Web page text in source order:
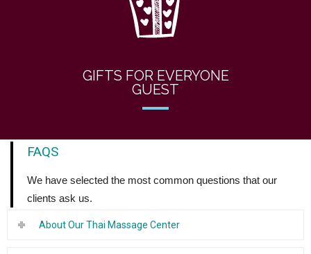
GIFTS FOR EVERYONE
GUEST
FAQS
We have selected the most common questions that our
clients ask us.
About Our Thai Massage Center